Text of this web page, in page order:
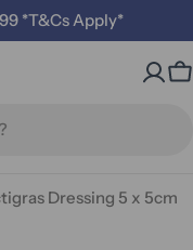
*T&Cs Apply*
Dressing 5 x 5cm